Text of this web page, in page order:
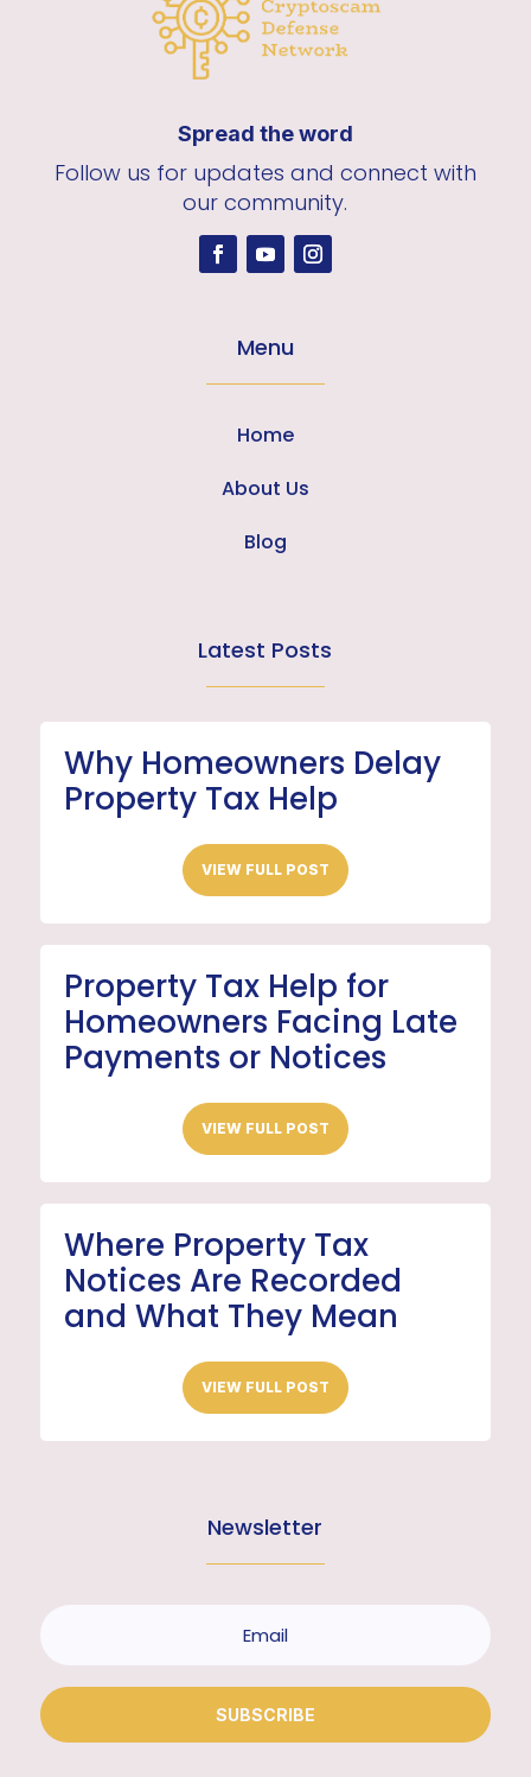
Spread the word
Follow us for updates and connect with
our community.
Menu
Home
About Us
Blog
Latest Posts
Why Homeowners Delay
Property Tax Help
VIEW FULL POST
Property Tax Help for
Homeowners Facing Late
Payments or Notices
VIEW FULL POST
Where Property Tax
Notices Are Recorded
and What They Mean
VIEW FULL POST
Newsletter
SUBSCRIBE